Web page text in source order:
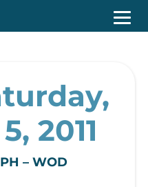
2011
– WOD